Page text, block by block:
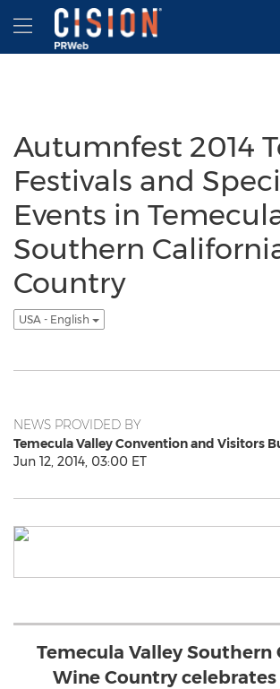
Accessibility Statement
Skip Navigation
Hamburger menu
Autumnfest 2014
Festivals and
Events in
Southern
Country
USA - English
NEWS PROVIDED BY
Temecula Valley Convention and Visitors
Jun 12, 2014, 03:00 ET
Temecula Valley Southern
Wine Country